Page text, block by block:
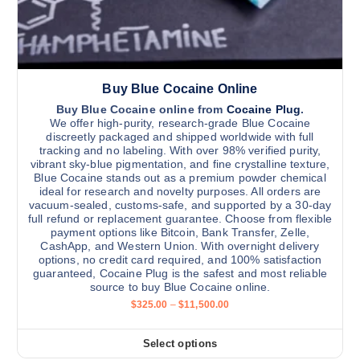
n
o
n
h
e
p
r
o
d
u
c
t
p
a
g
0
l
e
v
a
r
i
a
n
t
s
.
T
h
e
o
p
Buy Blue Cocaine Online
Buy Blue Cocaine online from Cocaine Plug.
We offer high-purity, research-grade Blue Cocaine
discreetly packaged and shipped worldwide with full
tracking and no labeling. With over 98% verified purity,
vibrant sky-blue pigmentation, and fine crystalline texture,
Blue Cocaine stands out as a premium powder chemical
ideal for research and novelty purposes. All orders are
vacuum-sealed, customs-safe, and supported by a 30-day
full refund or replacement guarantee. Choose from flexible
payment options like Bitcoin, Bank Transfer, Zelle,
CashApp, and Western Union. With overnight delivery
options, no credit card required, and 100% satisfaction
guaranteed, Cocaine Plug is the safest and most reliable
source to buy Blue Cocaine online.
$325.00 – $11,500.00P
i
Select options
T